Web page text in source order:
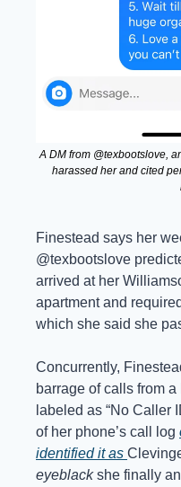
A DM from @texbootslove,
harassed her and cited
Finestead says her
@texbootslove
arrived at her
apartment and
which she said she
Concurrently,
barrage of calls from
labeled as “No Caller
of her phone’s call log
identified it as
eyeblack she finally